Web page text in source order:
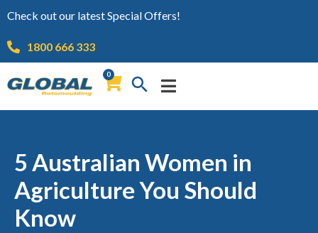
Check out our latest Special Offers!
1800 666 333
0
5 Australian Women in
Agriculture You Should
Know